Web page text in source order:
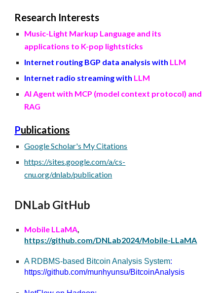
Research Interests
Music-Light Markup Language and its
applications to K-pop lightsticks
Internet routing BGP data analysis with LLM
Internet radio streaming with LLM
AI Agent with MCP (model context protocol) and
RAG
Publications
Google Scholar's My Citations
https://sites.google.com/a/cs-
cnu.org/dnlab/publication
DNLab GitHub
Mobile LLaMA,
https://github.com/DNLab2024/Mobile-LLaMA
A RDBMS-based Bitcoin Analysis System:
https://github.com/munhyunsu/BitcoinAnalysis